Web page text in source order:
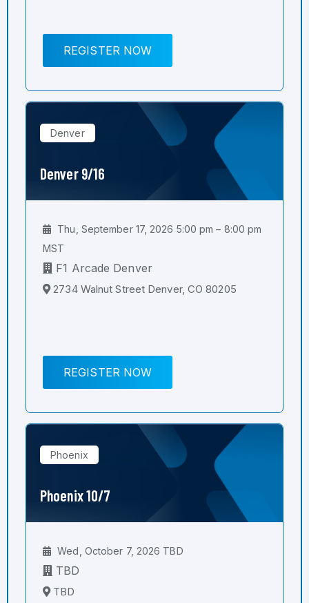
REGISTER NOW
Denver
Denver 9/16
Thu, September 17, 2026 5:00 pm – 8:00 pm
MST
F1 Arcade Denver
2734 Walnut Street Denver, CO 80205
REGISTER NOW
Phoenix
Phoenix 10/7
Wed, October 7, 2026 TBD
TBD
TBD